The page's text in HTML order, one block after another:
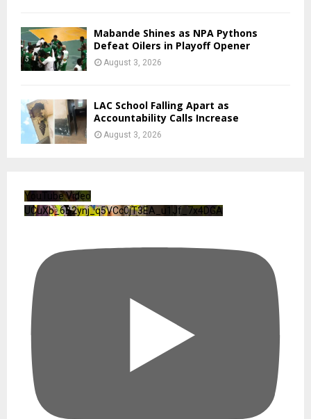
Mabande Shines as NPA Pythons
Defeat Oilers in Playoff Opener
August 3, 2026
LAC School Falling Apart as
Accountability Calls Increase
August 3, 2026
YouTube Video
UCuXb_6B2ynj_q5VCc0jT3EA_u1Jf_7x4DGA